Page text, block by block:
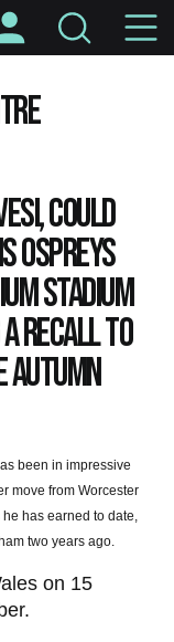
could
Ospreys
Stadium
recall to
autumn
been in impressive
move from Worcester
has earned to date,
two years ago.
on 15